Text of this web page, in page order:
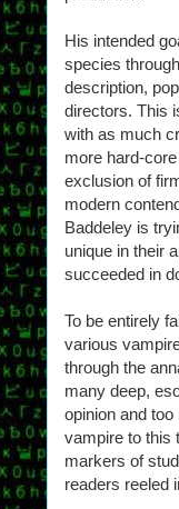
His intended
species
description,
directors. This
with as much
more hard-
exclusion of
modern
Baddeley is
unique in their
succeeded in
To be entirely
various
through the
many deep,
opinion and
vampire to this
markers of
readers reeled